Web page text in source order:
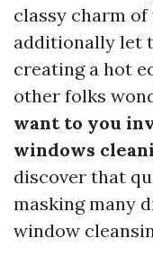
classy charm
additionally let
creating a hot
other folks
want to you
windows
discover that
masking many
window